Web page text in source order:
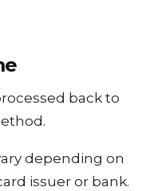
back to
depending on
issuer or bank.